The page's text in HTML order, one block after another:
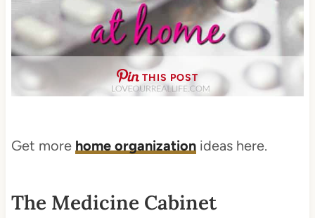
THIS POST
Get more home organizationideas here.
The Medicine Cabinet